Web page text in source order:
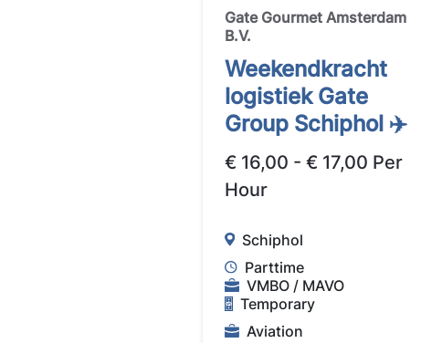
Gate Gourmet Amsterdam
B.V.
Weekendkracht
logistiek Gate
Group Schiphol ✈️
€ 16,00 - € 17,00 Per
Hour
Schiphol
Parttime
VMBO / MAVO
Temporary
Aviation